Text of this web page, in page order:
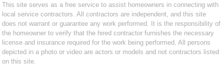
This site serves as a free service to assist homeowners in connecting with
local service contractors. All contractors are independent, and this site
does not warrant or guarantee any work performed. It is the responsibility of
the homeowner to verify that the hired contractor furnishes the necessary
license and insurance required for the work being performed. All persons
depicted in a photo or video are actors or models and not contractors listed
on this site.